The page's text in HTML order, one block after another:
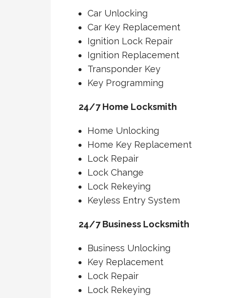
Car Unlocking
Car Key Replacement
Ignition Lock Repair
Ignition Replacement
Transponder Key
Key Programming
24/7 Home Locksmith
Home Unlocking
Home Key Replacement
Lock Repair
Lock Change
Lock Rekeying
Keyless Entry System
24/7 Business Locksmith
Business Unlocking
Key Replacement
Lock Repair
Lock Rekeying